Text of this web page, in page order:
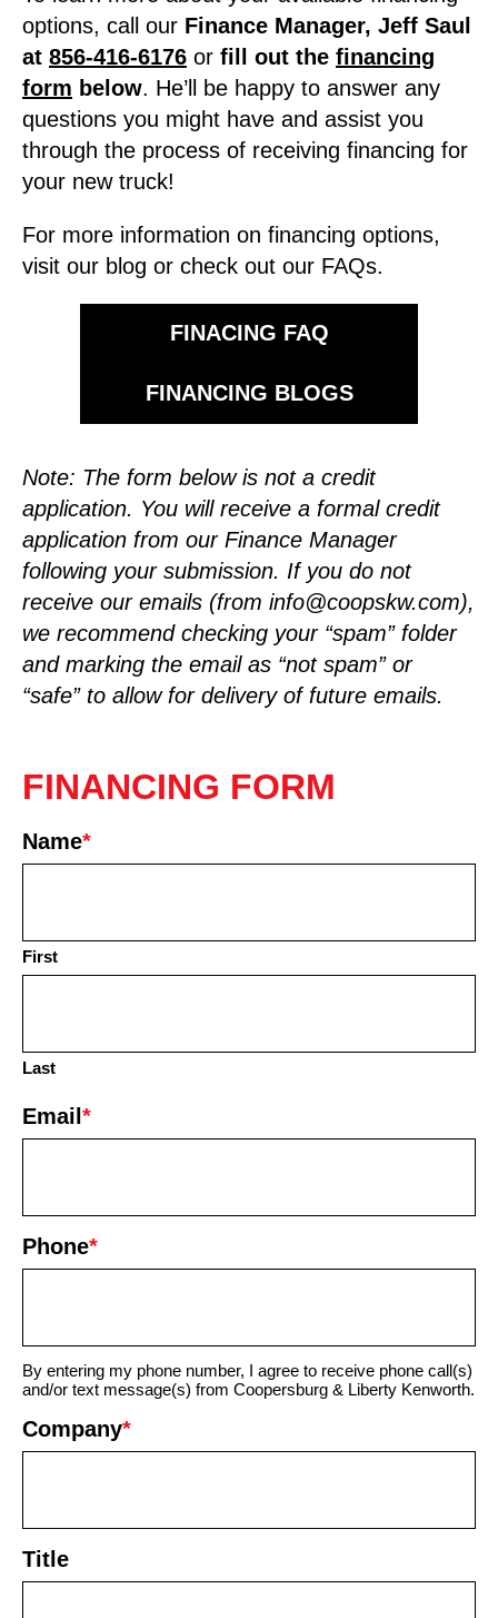
options, call our Finance Manager, Jeff Saul
at 856-416-6176 or fill out the financing
form below. He’ll be happy to answer any
questions you might have and assist you
through the process of receiving financing for
your new truck!
For more information on financing options,
visit our blog or check out our FAQs.
FINACING FAQ
FINANCING BLOGS
Note: The form below is not a credit
application. You will receive a formal credit
application from our Finance Manager
following your submission. If you do not
receive our emails (from info@coopskw.com),
we recommend checking your “spam” folder
and marking the email as “not spam” or
“safe” to allow for delivery of future emails.
FINANCING FORM
Name*
First
Last
Email *
Phone*
By entering my phone number, I agree to receive phone call(s)
and/or text message(s) from Coopersburg & Liberty Kenworth.
Company*
Title